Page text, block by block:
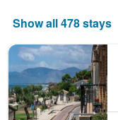
Show all 478 stays